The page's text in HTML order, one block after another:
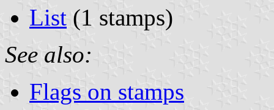
List (1 stamps)
See also:
Flags on stamps